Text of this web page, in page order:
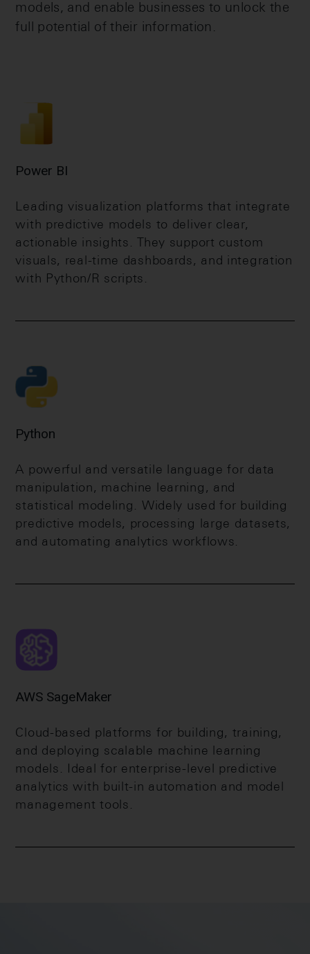
models, and enable businesses to unlock the
full potential of their information.
Power BI
Leading visualization platforms that integrate
with predictive models to deliver clear,
actionable insights. They support custom
visuals, real-time dashboards, and integration
with Python/R scripts.
Python
A powerful and versatile language for data
manipulation, machine learning, and
statistical modeling. Widely used for building
predictive models, processing large datasets,
and automating analytics workflows.
AWS SageMaker
Cloud-based platforms for building, training,
and deploying scalable machine learning
models. Ideal for enterprise-level predictive
analytics with built-in automation and model
management tools.